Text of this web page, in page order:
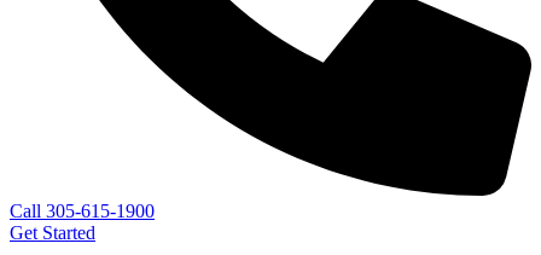
Call 305-615-1900
Get Started